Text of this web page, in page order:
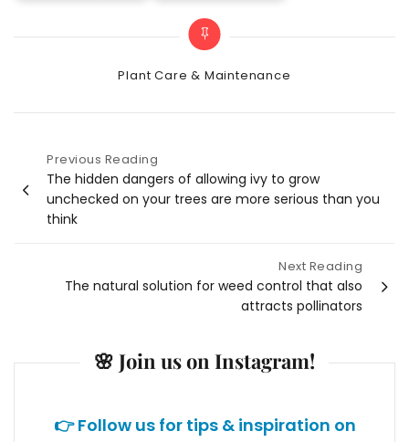
Categories
Plant Care & Maintenance
Post
navigation
Previous Reading
The hidden dangers of allowing ivy to grow
unchecked on your trees are more serious than you
think
Next Reading
The natural solution for weed control that also
attracts pollinators
🌸 Join us on Instagram!
👉 Follow us for tips & inspiration on